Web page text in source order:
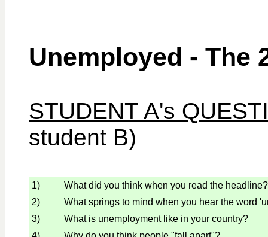
Unemployed - The
STUDENT A's
student B)
1)
What did you think when you read the headline?
2)
What springs to mind when you hear the word
3)
What is unemployment like in your country?